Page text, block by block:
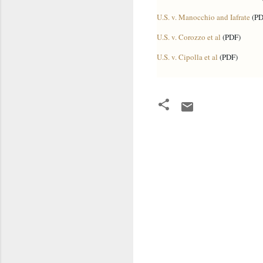
U.S. v. Manocchio and Iafrate
U.S. v. Corozzo et al (PDF)
U.S. v. Cipolla et al (PDF)